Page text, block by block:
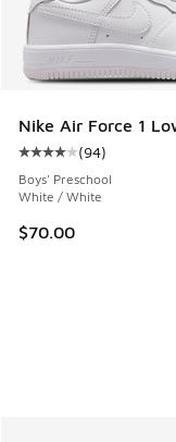
Nike Air Force 1
Average customer
(94)
Boys' Preschool
White / White
$70.00